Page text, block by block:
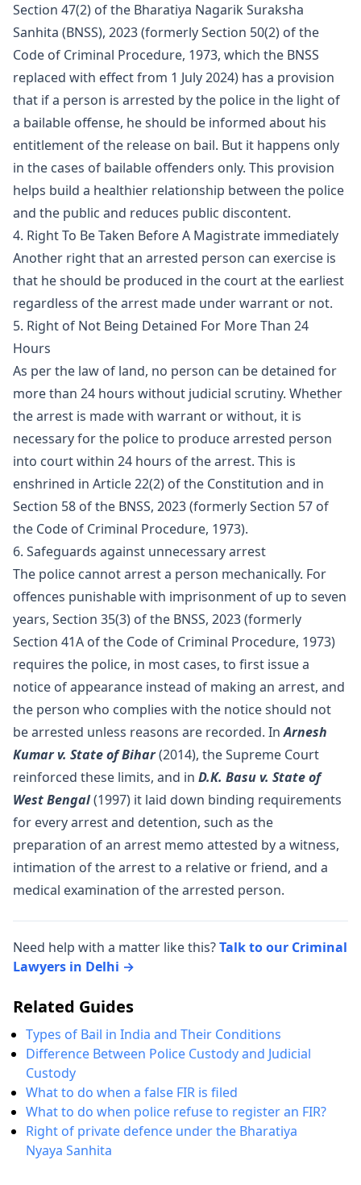
Section 47(2) of the Bharatiya Nagarik Suraksha
Sanhita (BNSS), 2023 (formerly Section 50(2) of the
Code of Criminal Procedure, 1973, which the BNSS
replaced with effect from 1 July 2024) has a provision
that if a person is arrested by the police in the light of
a bailable offense, he should be informed about his
entitlement of the release on bail. But it happens only
in the cases of bailable offenders only. This provision
helps build a healthier relationship between the police
and the public and reduces public discontent.
4. Right To Be Taken Before A Magistrate immediately
Another right that an arrested person can exercise is
that he should be produced in the court at the earliest
regardless of the arrest made under warrant or not.
5. Right of Not Being Detained For More Than 24
Hours
As per the law of land, no person can be detained for
more than 24 hours without judicial scrutiny. Whether
the arrest is made with warrant or without, it is
necessary for the police to produce arrested person
into court within 24 hours of the arrest. This is
enshrined in Article 22(2) of the Constitution and in
Section 58 of the BNSS, 2023 (formerly Section 57 of
the Code of Criminal Procedure, 1973).
6. Safeguards against unnecessary arrest
The police cannot arrest a person mechanically. For
offences punishable with imprisonment of up to seven
years, Section 35(3) of the BNSS, 2023 (formerly
Section 41A of the Code of Criminal Procedure, 1973)
requires the police, in most cases, to first issue a
notice of appearance instead of making an arrest, and
the person who complies with the notice should not
be arrested unless reasons are recorded. InArnesh
Kumar v. State of Bihar(2014), the Supreme Court
reinforced these limits, and in D.K. Basu v. State of
West Bengal(1997) it laid down binding requirements
for every arrest and detention, such as the
preparation of an arrest memo attested by a witness,
intimation of the arrest to a relative or friend, and a
medical examination of the arrested person.
Need help with a matter like this?Talk to our Criminal
Lawyers in Delhi →
Related Guides
Types of Bail in India and Their Conditions
Difference Between Police Custody and Judicial
Custody
What to do when a false FIR is filed
What to do when police refuse to register an FIR?
Right of private defence under the Bharatiya
Nyaya Sanhita